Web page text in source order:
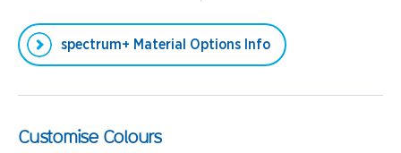
spectrum+ Material Options Info
Customise Colours